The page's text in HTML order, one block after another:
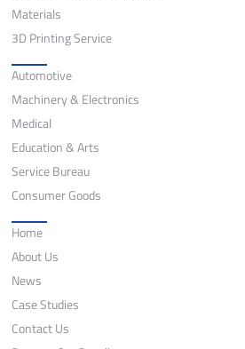
Materials
3D Printing Service
Automotive
Machinery & Electronics
Medical
Education & Arts
Service Bureau
Consumer Goods
Home
About Us
News
Case Studies
Contact Us